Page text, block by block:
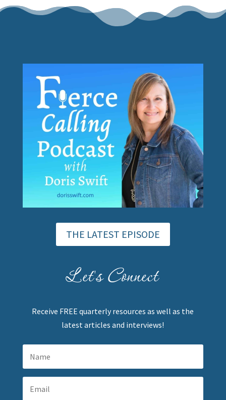
THE LATEST EPISODE
Let's Connect
Receive FREE quarterly resources as well as the
latest articles and interviews!